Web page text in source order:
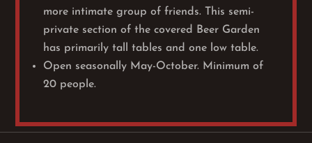
more intimate group of friends. This semi-
private section of the covered Beer Garden
has primarily tall tables and one low table.
Open seasonally May-October. Minimum of
20 people.